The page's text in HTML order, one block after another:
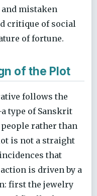
mistaken
critique of social
of fortune.
of the Plot
follows the
type of Sanskrit
rather than
is not a straight
that
is driven by a
first the jewelry